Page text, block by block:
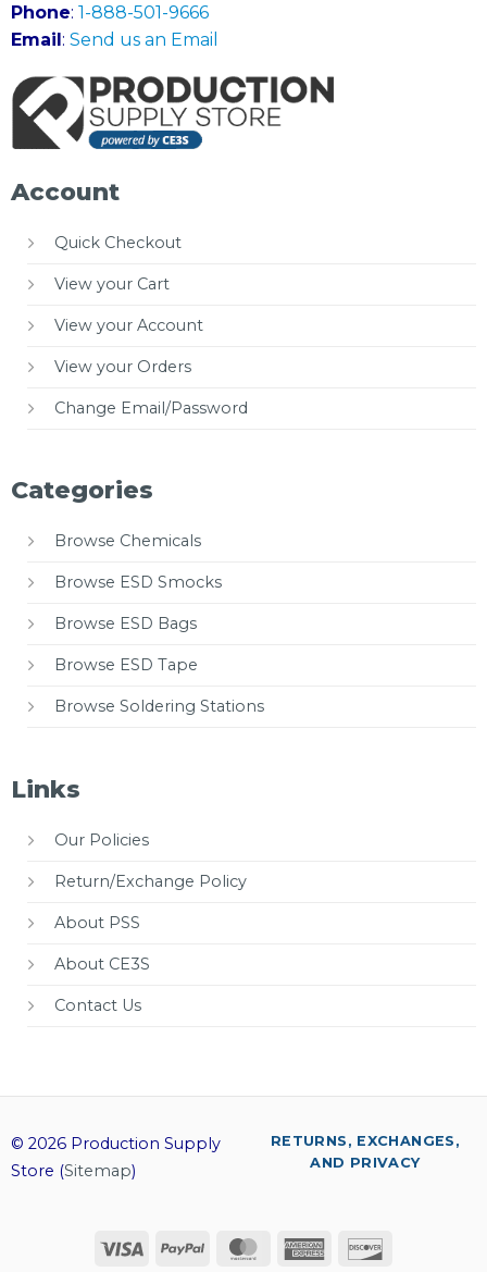
Phone: 1-888-501-9666
Email: Send us an Email
Account
Quick Checkout
View your Cart
View your Account
View your Orders
Change Email/Password
Categories
Browse Chemicals
Browse ESD Smocks
Browse ESD Bags
Browse ESD Tape
Browse Soldering Stations
Links
Our Policies
Return/Exchange Policy
About PSS
About CE3S
Contact Us
© 2026 Production Supply
Store (Sitemap)
Visa PayPal MasterCardAmerican
RETURNS, EXCHANGES,
AND PRIVACY